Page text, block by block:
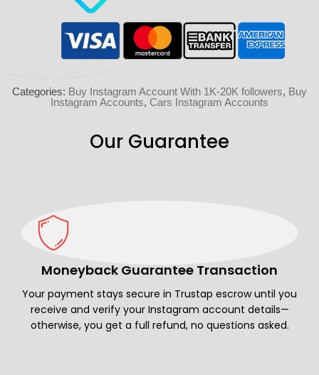
Categories: Buy Instagram Account With 1K-20K followers, Buy
Instagram Accounts, Cars Instagram Accounts
Our Guarantee
Moneyback Guarantee Transaction
Your payment stays secure in Trustap escrow until you
receive and verify your Instagram account details—
otherwise, you get a full refund, no questions asked.